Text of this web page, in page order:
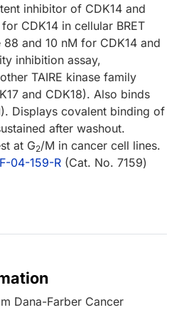
inhibitor of CDK14 and
CDK14 in cellular BRET
88 and 10 nM for CDK14 and
inhibition assay,
TAIRE kinase family
and CDK18). Also binds
Displays covalent binding of
after washout.
at G2/M in cancer cell lines.
04-159-R (Cat. No. 7159)
Dana-Farber Cancer